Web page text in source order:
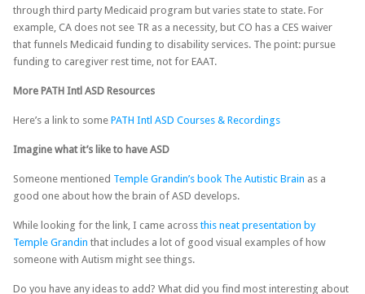
through third party Medicaid program but varies state to state. For
example, CA does not see TR as a necessity, but CO has a CES waiver
that funnels Medicaid funding to disability services. The point: pursue
funding to caregiver rest time, not for EAAT.
More PATH Intl ASD Resources
Here’s a link to some PATH Intl ASD Courses & Recordings
Imagine what it’s like to have ASD
Someone mentioned Temple Grandin’s book The Autistic Brain as a
good one about how the brain of ASD develops.
While looking for the link, I came acrossthis neat presentation by
Temple Grandin that includes a lot of good visual examples of how
someone with Autism might see things.
Do you have any ideas to add? What did you find most interesting about